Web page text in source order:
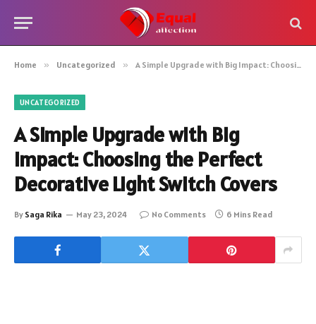
Home » Uncategorized » A Simple Upgrade with Big Impact: Choosing the Perfect Decorative Light Switch Covers
UNCATEGORIZED
A Simple Upgrade with Big
Impact: Choosing the Perfect
Decorative Light Switch Covers
By Saga Rika May 23, 2024 No Comments 6 Mins Read